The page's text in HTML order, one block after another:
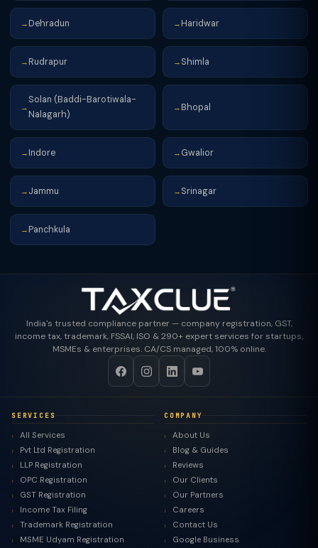
→ Dehradun → Haridwar
→ Rudrapur → Shimla
→
Solan (Baddi-Barotiwala-
Nalagarh)
→ Bhopal
→ Indore → Gwalior
→ Jammu → Srinagar
→ Panchkula
India's trusted compliance partner — company registration, GST,
income tax, trademark, FSSAI, ISO & 290+ expert services for startups,
MSMEs & enterprises. CA/CS managed, 100% online.
SERVICES
All Services
Pvt Ltd Registration
LLP Registration
OPC Registration
GST Registration
Income Tax Filing
Trademark Registration
MSME Udyam Registration
COMPANY
About Us
Blog & Guides
Reviews
Our Clients
Our Partners
Careers
Contact Us
Google Business